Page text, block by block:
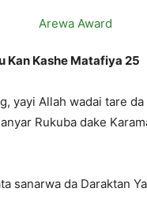
Kan Kashe Matafiya 25
yayi Allah wadai tare
Rukuba dake
sanarwa da Daraktan